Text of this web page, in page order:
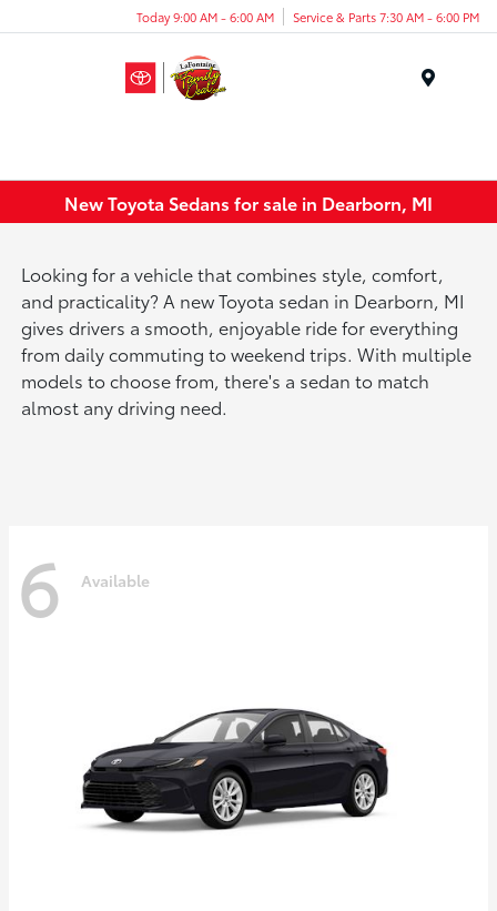
Today 9:00 AM - 6:00 AM Service & Parts 7:30 AM - 6:00 PM
New Toyota Sedans for sale in Dearborn, MI
Looking for a vehicle that combines style, comfort,
and practicality? A new Toyota sedan in Dearborn, MI
gives drivers a smooth, enjoyable ride for everything
from daily commuting to weekend trips. With multiple
models to choose from, there's a sedan to match
almost any driving need.
6 Available